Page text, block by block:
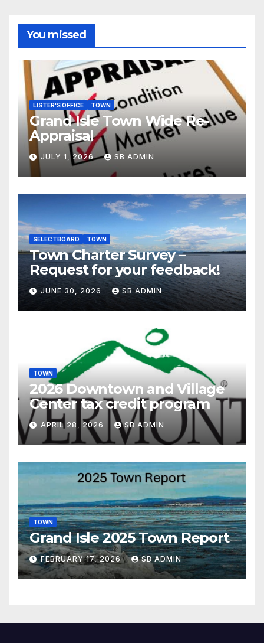
You missed
LISTER'S OFFICE TOWN
Grand Isle Town Wide Re-
Appraisal
JULY 1, 2026 SB ADMIN
SELECTBOARD TOWN
Town Charter Survey –
Request for your feedback!
JUNE 30, 2026 SB ADMIN
TOWN
2026 Downtown and Village
Center tax credit program
APRIL 28, 2026 SB ADMIN
TOWN
Grand Isle 2025 Town Report
FEBRUARY 17, 2026 SB ADMIN